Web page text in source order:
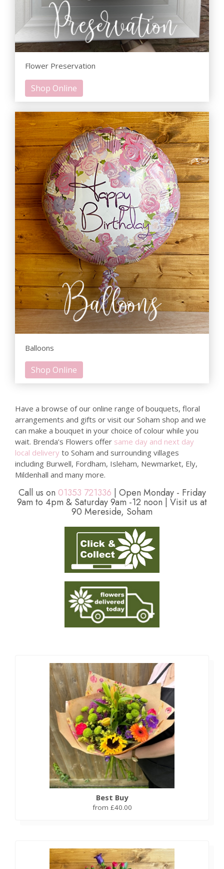
Flower Preservation
Shop Online
Balloons
Shop Online
Have a browse of our online range of bouquets, floral
arrangements and gifts or visit our Soham shop and we
can make a bouquet in your choice of colour while you
wait. Brenda’s Flowers offer same day and next day
local delivery to Soham and surrounding villages
including Burwell, Fordham, Isleham, Newmarket, Ely,
Mildenhall and many more.
Call us on 01353 721336 | Open Monday - Friday
9am to 4pm & Saturday 9am -12 noon | Visit us at
90 Mereside, Soham
Best Buy
from £40.00